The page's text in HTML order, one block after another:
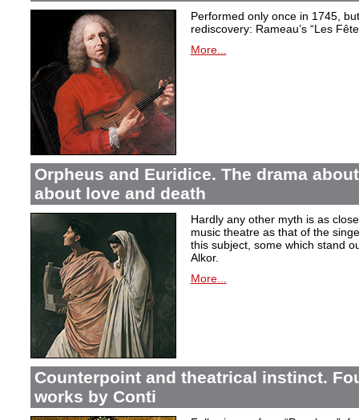
Performed only once in 1745,
rediscovery: Rameau’s “Les
More...
Orpheus and Euridice. The drama
about love and death
Hardly any other myth is as
music theatre as that of the
this subject, some which stand
Alkor.
More...
Counterpoint and theatrical instinct.
works by Conti